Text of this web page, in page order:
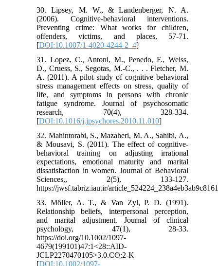
30. Lipsey, M. W., & Landenberger, N. A.
(2006). Cognitive-behavioral interventions.
Preventing crime: What works for children,
offenders, victims, and places, 57-71.
[DOI:10.1007/1-4020-4244-2_4]
31. Lopez, C., Antoni, M., Penedo, F., Weiss,
D., Cruess, S., Segotas, M.-C., . . . Fletcher, M.
A. (2011). A pilot study of cognitive behavioral
stress management effects on stress, quality of
life, and symptoms in persons with chronic
fatigue syndrome. Journal of psychosomatic
research, 70(4), 328-334.
[DOI:10.1016/j.jpsychores.2010.11.010]
32. Mahintorabi, S., Mazaheri, M. A., Sahibi, A.,
& Mousavi, S. (2011). The effect of cognitive-
behavioral training on adjusting irrational
expectations, emotional maturity and marital
dissatisfaction in women. Journal of Behavioral
Sciences,, 2(5), 133-127.
https://jwsf.tabriz.iau.ir/
33. Möller, A. T., & Van Zyl, P. D. (1991).
Relationship beliefs, interpersonal perception,
and marital adjustment. Journal of clinical
psychology, 47(1), 28-33.
https://doi.org/10.1002/1097-
4679(199101)47:1<28::AID-
JCLP2270470105>3.0.CO;2-K
[DOI:10.1002/1097-